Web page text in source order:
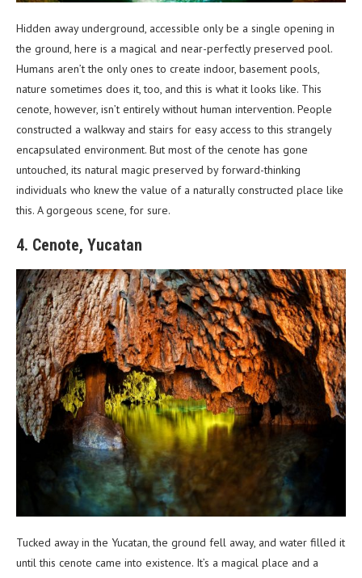
Hidden away underground, accessible only be a single opening in
the ground, here is a magical and near-perfectly preserved pool.
Humans aren’t the only ones to create indoor, basement pools,
nature sometimes does it, too, and this is what it looks like. This
cenote, however, isn’t entirely without human intervention. People
constructed a walkway and stairs for easy access to this strangely
encapsulated environment. But most of the cenote has gone
untouched, its natural magic preserved by forward-thinking
individuals who knew the value of a naturally constructed place like
this. A gorgeous scene, for sure.
4. Cenote, Yucatan
Tucked away in the Yucatan, the ground fell away, and water filled it
until this cenote came into existence. It’s a magical place and a